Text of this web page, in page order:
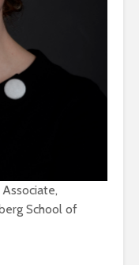
School of